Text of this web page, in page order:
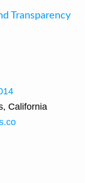
Transparency
California